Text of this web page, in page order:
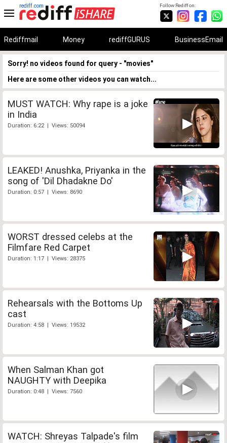
Follow Rediff on:
rediff.com
Rediffmail Money rediffGURUS BusinessEmail
Sorry! no videos found for query - "movies"
Here are some other videos you can watch...
MUST WATCH: Why rape is a joke
in India
Duration: 6:22 | Views: 50094
LEAKED! Anushka, Priyanka in the
song of 'Dil Dhadakne Do'
Duration: 0:57 | Views: 8690
WORST dressed celebs at the
Filmfare Red Carpet
Duration: 1:17 | Views: 28375
Rehearsals with the Bottoms Up
cast
Duration: 4:58 | Views: 19532
When Salman Khan got
NAUGHTY with Deepika
Duration: 0:48 | Views: 7560
WATCH: Shreyas Talpade's film